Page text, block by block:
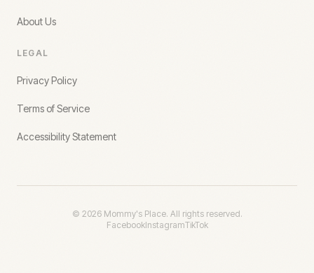
About Us
LEGAL
Privacy Policy
Terms of Service
Accessibility Statement
© 2026Mommy's Place. All rights reserved.
FacebookInstagramTikTok